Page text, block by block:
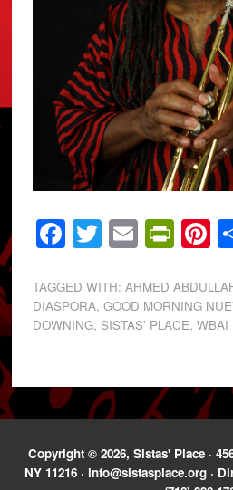
Facebook
Twitter
Email
TAGGED WITH: AHMED
DIASPORA, GOOD MORNING
DOWNING, SISTAS' PLACE, WBAI
Copyright © 2026, Sistas' Place ·
NY 11216 · info@sistasplace.org ·